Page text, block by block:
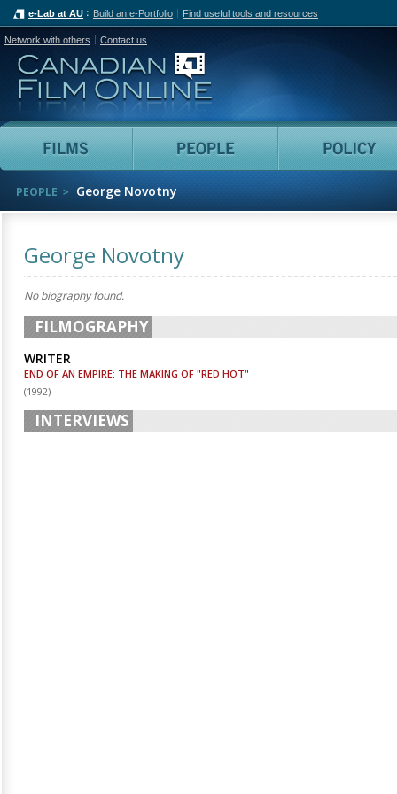
e-Lab at AU Build an e-Portfolio Find useful tools and resources
Network with others Contact us
Canadian Film Online
Films People
PEOPLE George Novotny
George Novotny
No biography found.
FILMOGRAPHY
WRITER
END OF AN EMPIRE: THE MAKING OF "RED HOT"
(1992)
INTERVIEWS